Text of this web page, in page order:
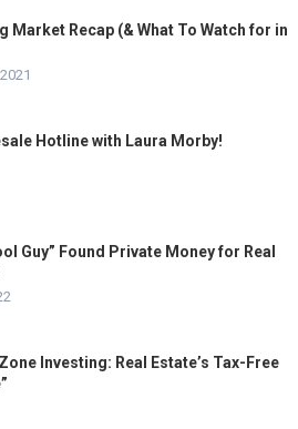
Market Recap (& What To Watch for in
Hotline with Laura Morby!
Guy” Found Private Money for Real
Investing: Real Estate’s Tax-Free